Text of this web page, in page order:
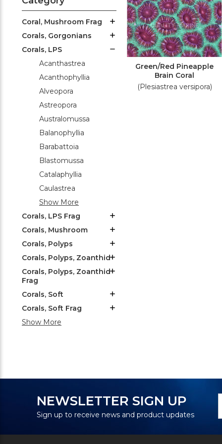
Coral, Mushroom Frag
Corals, Gorgonians
Corals, LPS
Acanthastrea
Acanthophyllia
Alveopora
Astreopora
Australomussa
Balanophyllia
Barabattoia
Blastomussa
Catalaphyllia
Caulastrea
Show More
Corals, LPS Frag
Corals, Mushroom
Corals, Polyps
Corals, Polyps, Zoanthid
Corals, Polyps, Zoanthid
Frag
Corals, Soft
Corals, Soft Frag
Show More
Green/Red Pineapple
Brain Coral
(Plesiastrea versipora)
NEWSLETTER SIGN UP
Sign up to receive news and product updates